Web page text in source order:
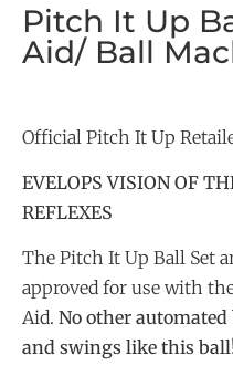
Pitch It Up
Aid/ Ball
Official Pitch It Up
EVELOPS VISION OF
REFLEXES
The Pitch It Up Ball Set
approved for use with
Aid. No other
and swings like this